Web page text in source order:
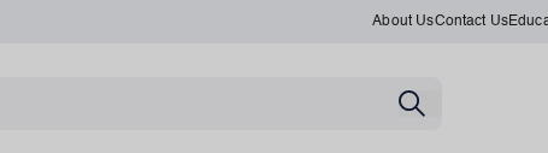
About UsContact Us